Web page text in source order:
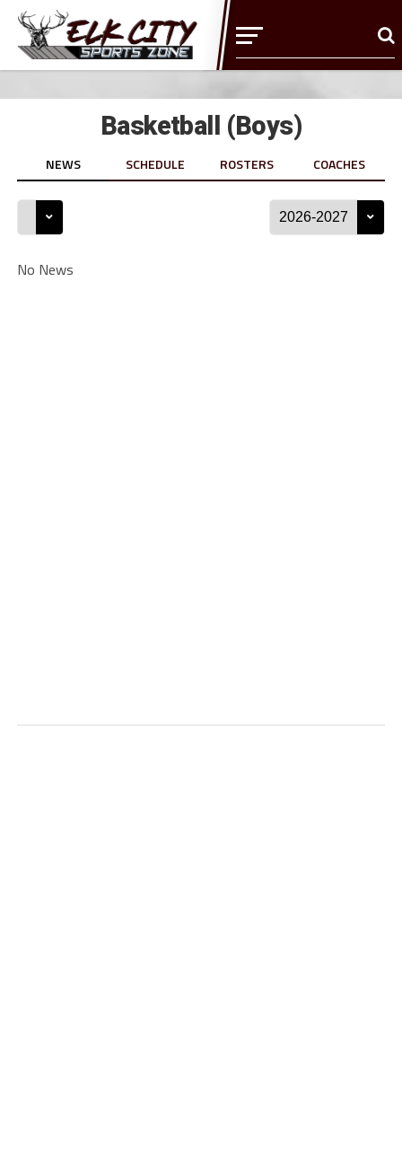
Basketball (Boys)
NEWS SCHEDULE ROSTERS COACHES
No News